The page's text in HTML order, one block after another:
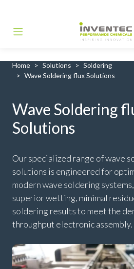
Main Navigation
Home Solutions
Soldering
Wave Soldering flux Solutions
Wave Soldering
Solutions
Our specialized range of wave
solutions is engineered for
modern wave soldering
superior wetting, minimal
soldering results to meet the
throughput electronic assembly.